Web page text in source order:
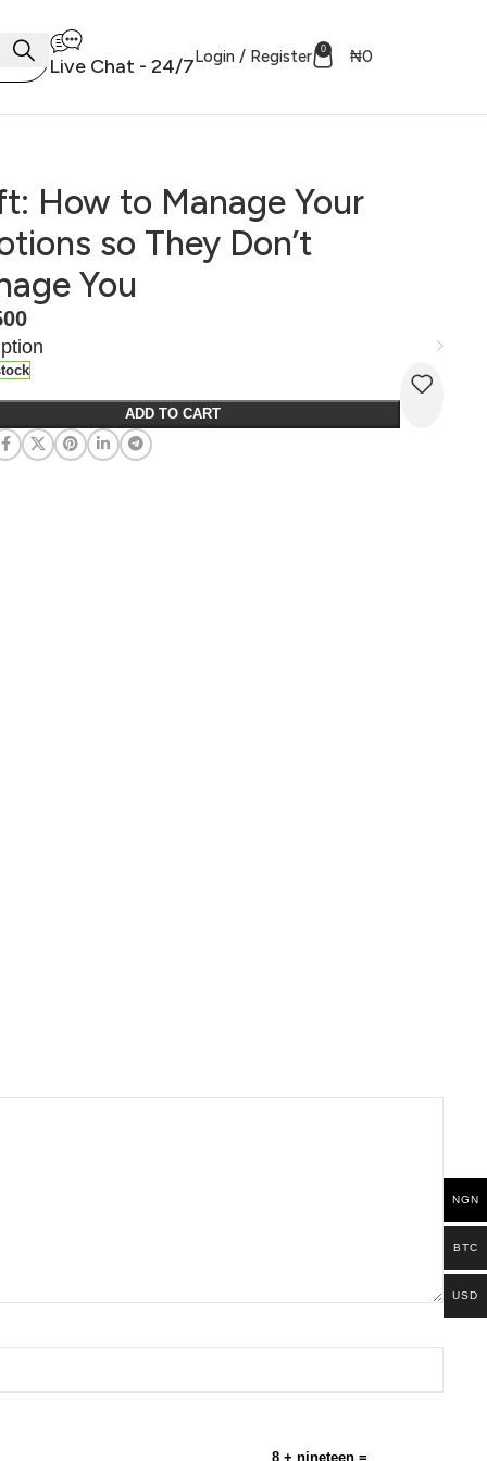
Live Chat - 24/7Login / Register 0 ₦0
How to Manage Your
so They Don’t
You
ADD TO CART
8 + nineteen =
NGN
BTC
USD